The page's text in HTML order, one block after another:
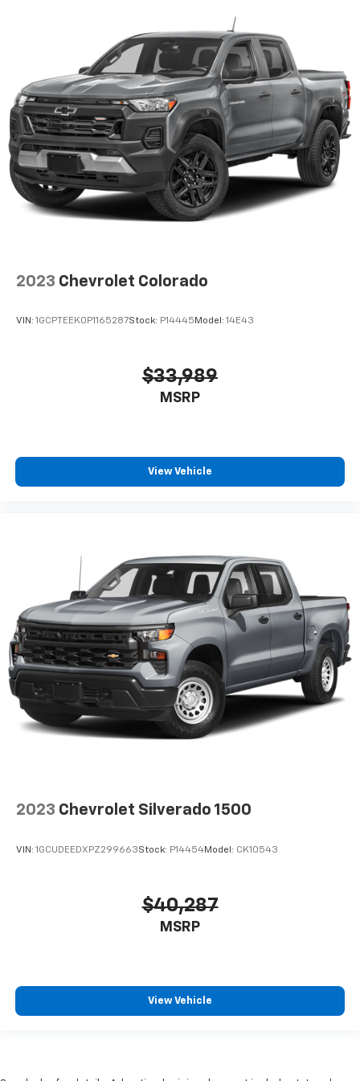
2023 Chevrolet Colorado
VIN: 1GCPTEEK0P1165287Stock: P14445 Model: 14E43
$33,989
MSRP
View Vehicle
2023 Chevrolet Silverado 1500
VIN: 1GCUDEEDXPZ299663Stock: P14454Model: CK10543
$40,287
MSRP
View Vehicle